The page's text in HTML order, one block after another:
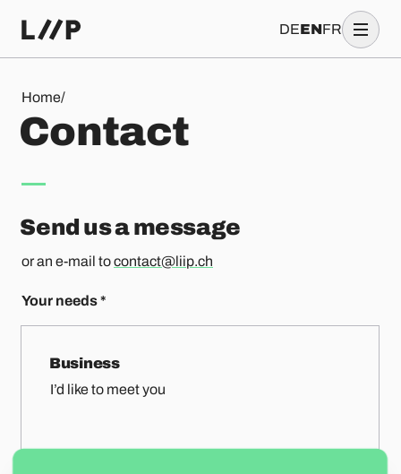
DEENFR
Home/
Contact
Contact
Send us a message
or an e-mail tocontact@liip.ch
Your needs*
Business
I’d like to meet you